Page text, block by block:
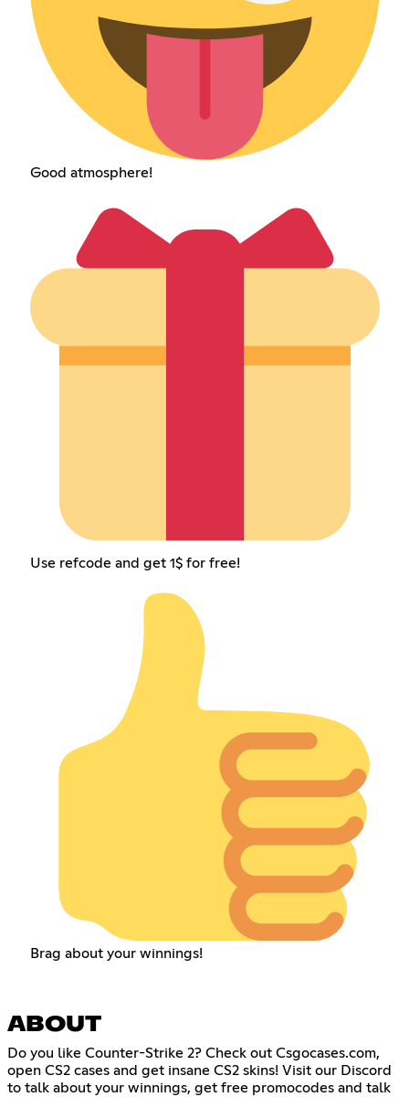
Good atmosphere!
Use refcode and get 1$ for free!
Brag about your winnings!
ABOUT
Do you like Counter-Strike 2? Check out Csgocases.com,
open CS2 cases and get insane CS2 skins! Visit our Discord
to talk about your winnings, get free promocodes and talk